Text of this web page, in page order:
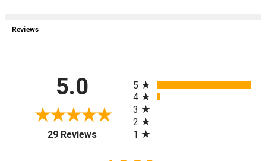
Reviews
5.0
29 Reviews(opens in a new tab)
5
4
3
2
1